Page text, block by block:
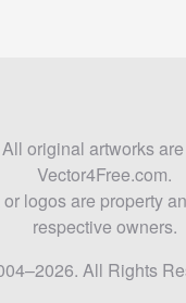
original artworks
Vector4Free.com.
logos are property
respective owners.
All Rights